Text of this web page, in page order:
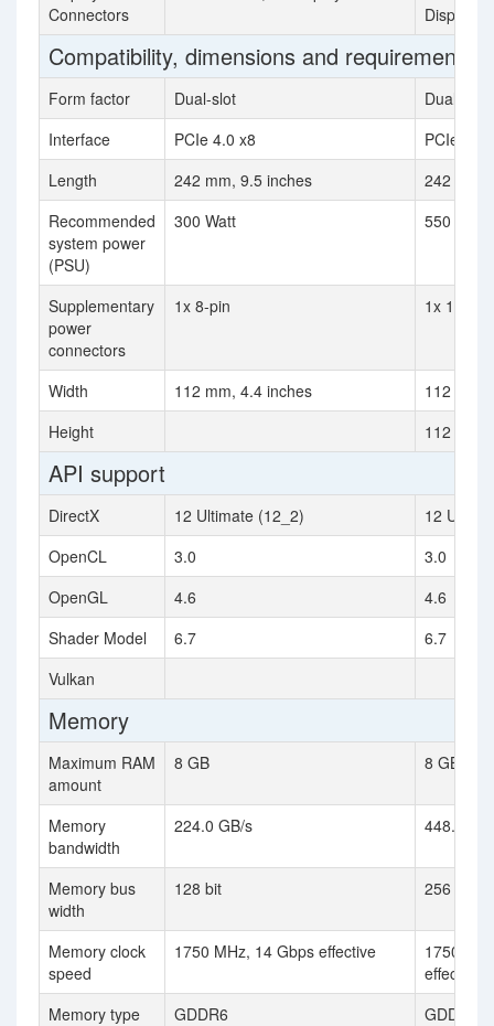
Connectors
Compatibility, dimensions and requirements
Form factor Dual-slot
Dual-slot
Interface
PCIe 4.0 x8
PCIe 4.0
Length
242 mm, 9.5 inches
242 mm,
Recommended
system power
(PSU)
300 Watt 550 Watt
Supplementary
power
connectors
1x 8-pin 1x 12-pin
Width 112 mm, 4.4 inches
112 mm,
Height
112 mm
API support
DirectX 12 Ultimate (12_2)
12
OpenCL
3.0
3.0
OpenGL
4.6
4.6
Shader Model
6.7
6.7
Vulkan
Memory
Maximum RAM
amount
8 GB 8 GB
Memory
bandwidth
224.0 GB/s 448.0
Memory bus
width
128 bit 256 bit
Memory clock
speed
1750 MHz, 14 Gbps effective
1750
effective
Memory type
GDDR6 GDDR6